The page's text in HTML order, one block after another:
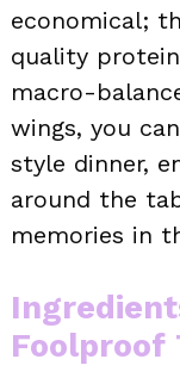
economical;
quality
macro-
wings, you
style dinner,
around the
memories in
Foolproof